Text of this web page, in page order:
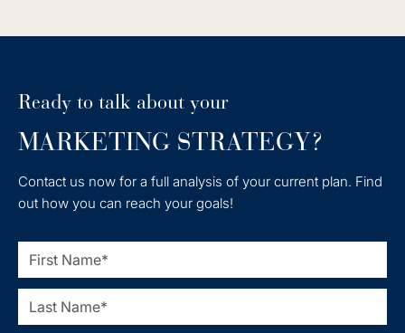
Ready to talk about your
MARKETING STRATEGY?
Contact us now for a full analysis of your current plan. Find
out how you can reach your goals!